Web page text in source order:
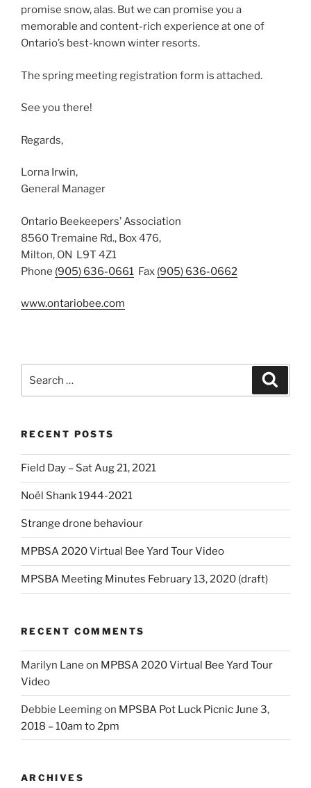
promise snow, alas. But we can promise you a
memorable and content-rich experience at one of
Ontario’s best-known winter resorts.
The spring meeting registration form is attached.
See you there!
Regards,
Lorna Irwin,
General Manager
Ontario Beekeepers’ Association
8560 Tremaine Rd., Box 476,
Milton, ON L9T 4Z1
Phone (905) 636-0661 Fax (905) 636-0662
www.ontariobee.com
for:
RECENT POSTS
Field Day – Sat Aug 21, 2021
Noël Shank 1944-2021
Strange drone behaviour
MPBSA 2020 Virtual Bee Yard Tour Video
MPSBA Meeting Minutes February 13, 2020 (draft)
RECENT COMMENTS
Marilyn Lane on MPBSA 2020 Virtual Bee Yard Tour
Video
Debbie Leemingon MPSBA Pot Luck Picnic June 3,
2018 – 10am to 2pm
ARCHIVES